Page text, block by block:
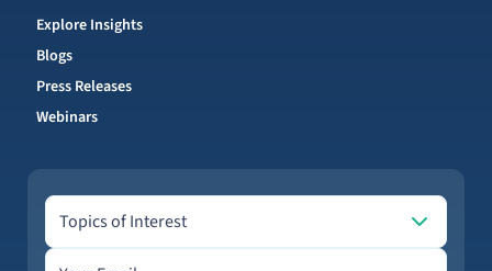
Explore Insights
Blogs
Press Releases
Webinars
Topics of Interest
Topics of Interest
Email address